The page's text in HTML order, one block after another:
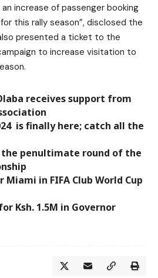
increase of passenger booking
this rally season”, disclosed the
presented a ticket to the
to increase visitation to
receives support from
is finally here; catch all the
penultimate round of the
in FIFA Club World Cup
Ksh. 1.5M in Governor